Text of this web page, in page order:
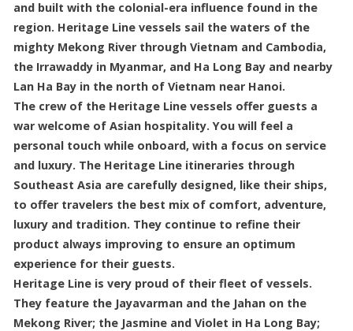
and built with the colonial-era influence found in the
region. Heritage Line vessels sail the waters of the
mighty Mekong River through Vietnam and Cambodia,
the Irrawaddy in Myanmar, and Ha Long Bay and nearby
Lan Ha Bay in the north of Vietnam near Hanoi.
The crew of the Heritage Line vessels offer guests a
war welcome of Asian hospitality. You will feel a
personal touch while onboard, with a focus on service
and luxury. The Heritage Line itineraries through
Southeast Asia are carefully designed, like their ships,
to offer travelers the best mix of comfort, adventure,
luxury and tradition. They continue to refine their
product always improving to ensure an optimum
experience for their guests.
Heritage Line is very proud of their fleet of vessels.
They feature the Jayavarman and the Jahan on the
Mekong River; the Jasmine and Violet in Ha Long Bay;